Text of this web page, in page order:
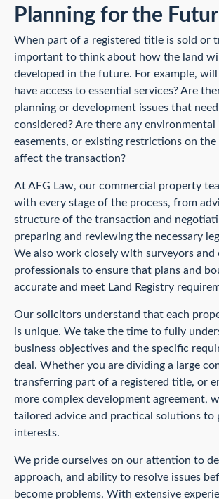
Planning for the
When part of a registered title is sold or
important to think about how the land
developed in the future. For example,
have access to essential services? Are
planning or development issues that
considered? Are there any environmental
easements, or existing restrictions on
affect the transaction?
At AFG Law, our commercial property
with every stage of the process, from
structure of the transaction and
preparing and reviewing the necessary
We also work closely with surveyors and
professionals to ensure that plans and
accurate and meet Land Registry
Our solicitors understand that each
is unique. We take the time to fully
business objectives and the specific
deal. Whether you are dividing a large
transferring part of a registered title, or
more complex development agreement,
tailored advice and practical solutions to
interests.
We pride ourselves on our attention to
approach, and ability to resolve issues
become problems. With extensive